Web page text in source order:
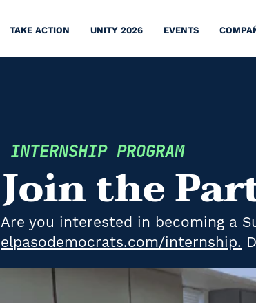
TAKE ACTION UNITY 2026 EVENTS
INTERNSHIP PROGRAM
Join the
​​Are you interested in becoming a
elpasodemocrats.com/internship.